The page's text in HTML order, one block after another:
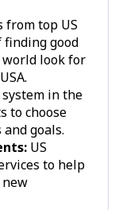
from top US
finding good
world look for
in the
to choose
goals.
US
to help